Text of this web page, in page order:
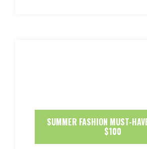
SUMMER FASHION MUST-
$100